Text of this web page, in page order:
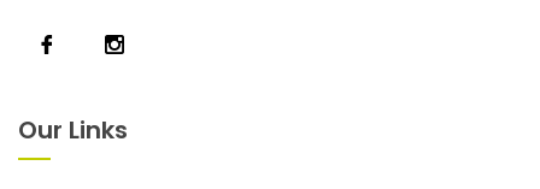
Our Links